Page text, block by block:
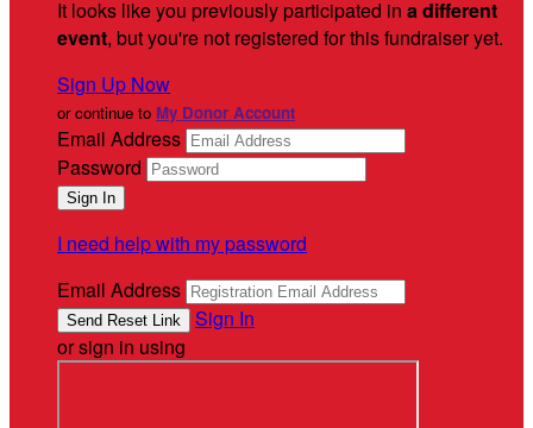
It looks like you previously participated in a different
event, but you're not registered for this fundraiser yet.
Sign Up Now
or continue to My Donor Account
Email Address
Password
I need help with my password
Email Address
Sign In
or sign in using